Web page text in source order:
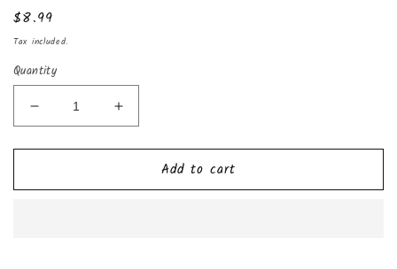
Regular
price
$8.99
Tax included.
Quantity
Decrease
quantity
for
Bayamesa
Increase
quantity
for
Bayamesa
Add to cart